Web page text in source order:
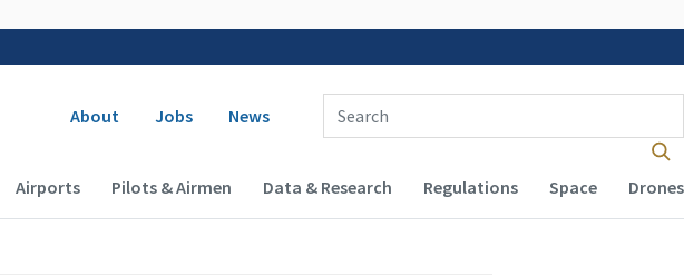
Secondary navigation
About Jobs News
Enter Search Term(s):
(Desktop)
Airports Pilots & Airmen Data & Research Regulations Space Drones